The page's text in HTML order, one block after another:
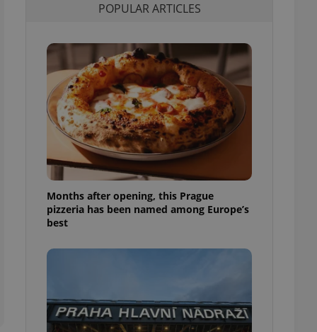
POPULAR ARTICLES
Months after opening, this Prague
pizzeria has been named among Europe’s
best
number, how it is
but a good
long-term sign-ins
maintain access
unnecessary
- which is a
service. This
in a site and
as real time